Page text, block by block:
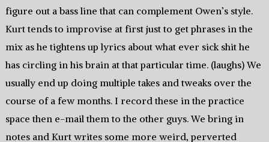
figure out a bass line that can complement Owen’s style.
Kurt tends to improvise at first just to get phrases in the
mix as he tightens up lyrics about what ever sick shit he
has circling in his brain at that particular time. (laughs) We
usually end up doing multiple takes and tweaks over the
course of a few months. I record these in the practice
space then e-mail them to the other guys. We bring in
notes and Kurt writes some more weird, perverted